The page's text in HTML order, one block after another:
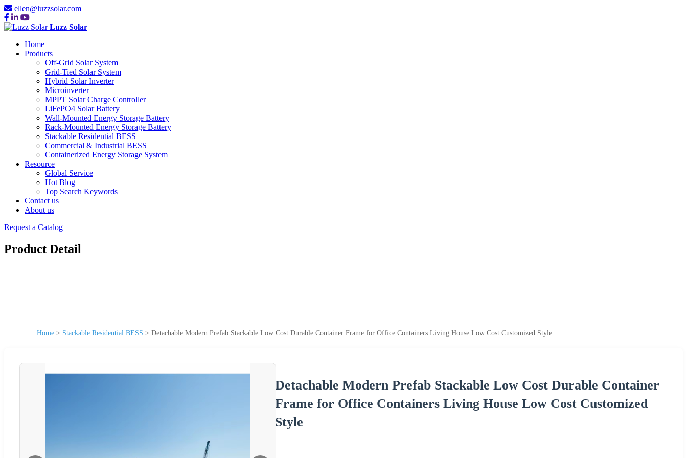
ellen@luzzsolar.com
Luzz Solar
Home
Products
Off-Grid Solar System
Grid-Tied Solar System
Hybrid Solar Inverter
Microinverter
MPPT Solar Charge Controller
LiFePO4 Solar Battery
Wall-Mounted Energy Storage Battery
Rack-Mounted Energy Storage Battery
Stackable Residential BESS
Commercial & Industrial BESS
Containerized Energy Storage System
Resource
Global Service
Hot Blog
Top Search Keywords
Contact us
About us
Request a Catalog
Product Detail
Home > Stackable Residential BESS > Detachable Modern Prefab Stackable Low Cost Durable Container Frame for Office Containers Living House Low Cost Customized Style
Detachable Modern Prefab Stackable Low Cost Durable Container
Frame for Office Containers Living House Low Cost Customized
Style